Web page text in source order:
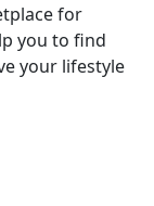
for
you to find
your lifestyle